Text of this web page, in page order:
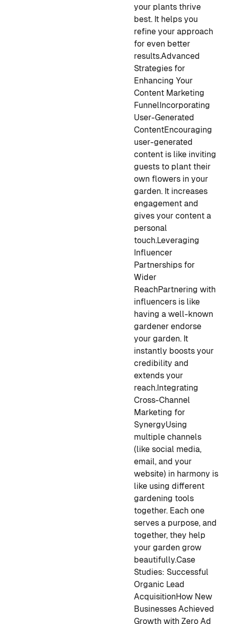
your plants thrive
best. It helps you
refine your approach
for even better
results.Advanced
Strategies for
Enhancing Your
Content Marketing
FunnelIncorporating
User-Generated
ContentEncouraging
user-generated
content is like inviting
guests to plant their
own flowers in your
garden. It increases
engagement and
gives your content a
personal
touch.Leveraging
Influencer
Partnerships for
Wider
ReachPartnering with
influencers is like
having a well-known
gardener endorse
your garden. It
instantly boosts your
credibility and
extends your
reach.Integrating
Cross-Channel
Marketing for
SynergyUsing
multiple channels
(like social media,
email, and your
website) in harmony is
like using different
gardening tools
together. Each one
serves a purpose, and
together, they help
your garden grow
beautifully.Case
Studies: Successful
Organic Lead
AcquisitionHow New
Businesses Achieved
Growth with Zero Ad